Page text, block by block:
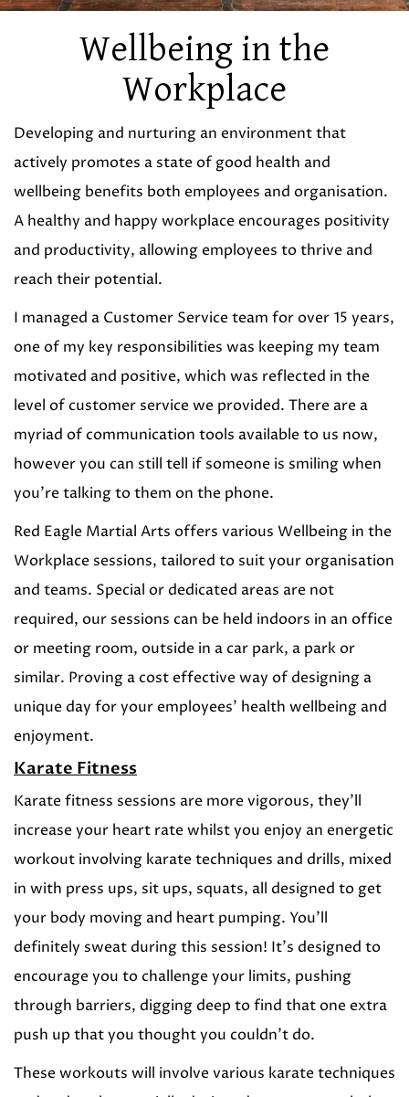
Wellbeing in the
Workplace
Developing and nurturing an environment that
actively promotes a state of good health and
wellbeing benefits both employees and organisation.
A healthy and happy workplace encourages positivity
and productivity, allowing employees to thrive and
reach their potential.
I managed a Customer Service team for over 15 years,
one of my key responsibilities was keeping my team
motivated and positive, which was reflected in the
level of customer service we provided. There are a
myriad of communication tools available to us now,
however you can still tell if someone is smiling when
you’re talking to them on the phone.
Red Eagle Martial Arts offers various Wellbeing in the
Workplace sessions, tailored to suit your organisation
and teams. Special or dedicated areas are not
required, our sessions can be held indoors in an office
or meeting room, outside in a car park, a park or
similar. Proving a cost effective way of designing a
unique day for your employees’ health wellbeing and
enjoyment.
Karate Fitness
Karate fitness sessions are more vigorous, they’ll
increase your heart rate whilst you enjoy an energetic
workout involving karate techniques and drills, mixed
in with press ups, sit ups, squats, all designed to get
your body moving and heart pumping. You’ll
definitely sweat during this session! It’s designed to
encourage you to challenge your limits, pushing
through barriers, digging deep to find that one extra
push up that you thought you couldn’t do.
These workouts will involve various karate techniques